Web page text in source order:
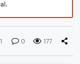
1 0 177